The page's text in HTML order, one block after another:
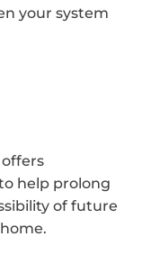
your system
help prolong
of future